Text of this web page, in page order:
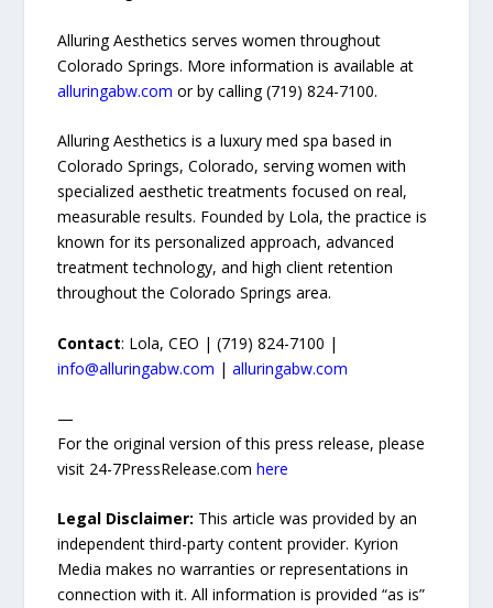
Alluring Aesthetics serves women throughout
Colorado Springs. More information is available at
alluringabw.com or by calling (719) 824-7100.
Alluring Aesthetics is a luxury med spa based in
Colorado Springs, Colorado, serving women with
specialized aesthetic treatments focused on real,
measurable results. Founded by Lola, the practice is
known for its personalized approach, advanced
treatment technology, and high client retention
throughout the Colorado Springs area.
Contact: Lola, CEO | (719) 824-7100 |
info@alluringabw.com |alluringabw.com
—
For the original version of this press release, please
visit 24-7PressRelease.comhere
Legal Disclaimer: This article was provided by an
independent third-party content provider. Kyrion
Media makes no warranties or representations in
connection with it. All information is provided “as is”